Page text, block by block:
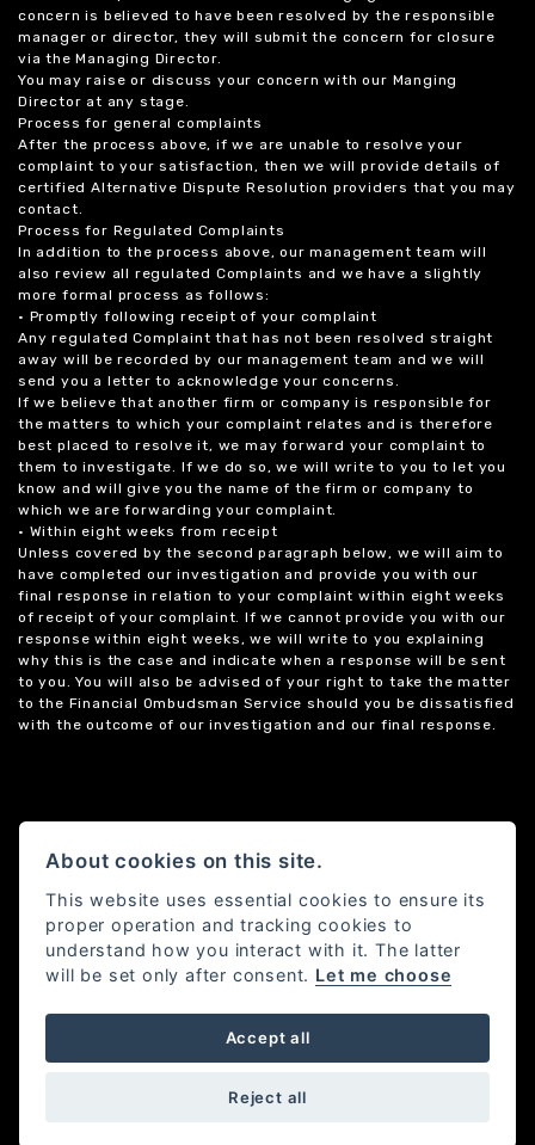
concern is believed to have been resolved by the responsible
manager or director, they will submit the concern for closure
via the Managing Director.
You may raise or discuss your concern with our Manging
Director at any stage.
Process for general complaints
After the process above, if we are unable to resolve your
complaint to your satisfaction, then we will provide details of
certified Alternative Dispute Resolution providers that you may
contact.
Process for Regulated Complaints
In addition to the process above, our management team will
also review all regulated Complaints and we have a slightly
more formal process as follows:
• Promptly following receipt of your complaint
Any regulated Complaint that has not been resolved straight
away will be recorded by our management team and we will
send you a letter to acknowledge your concerns.
If we believe that another firm or company is responsible for
the matters to which your complaint relates and is therefore
best placed to resolve it, we may forward your complaint to
them to investigate. If we do so, we will write to you to let you
know and will give you the name of the firm or company to
which we are forwarding your complaint.
• Within eight weeks from receipt
Unless covered by the second paragraph below, we will aim to
have completed our investigation and provide you with our
final response in relation to your complaint within eight weeks
of receipt of your complaint. If we cannot provide you with our
response within eight weeks, we will write to you explaining
why this is the case and indicate when a response will be sent
to you. You will also be advised of your right to take the matter
to the Financial Ombudsman Service should you be dissatisfied
with the outcome of our investigation and our final response.
Powered by DealerWebs
About cookies on this site.
This website uses essential cookies to ensure its
proper operation and tracking cookies to
understand how you interact with it. The latter
will be set only after consent. Let me choose
Accept all
Reject all